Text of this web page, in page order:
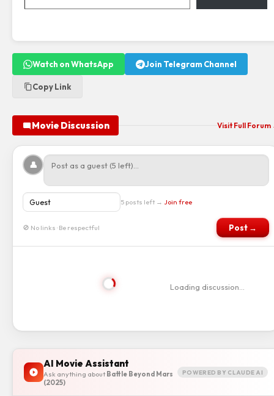
Watch on WhatsApp Join Telegram Channel
Copy Link
Movie Discussion Visit Full
👤
5 posts left → Join free
🚫 No links · Be respectful Post →
Loading discussion…
AI Movie Assistant
Ask anything about Battle Beyond Mars
(2025)
POWERED BY CLAUDE AI